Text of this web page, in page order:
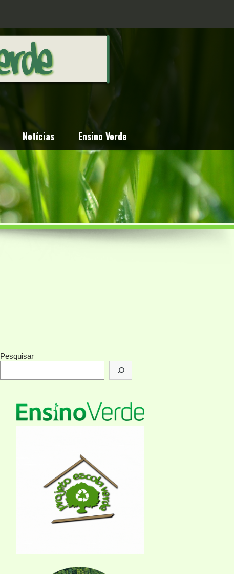
Notícias Ensino Verde
Pesquisar